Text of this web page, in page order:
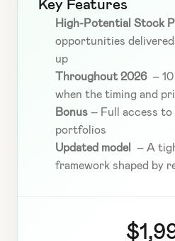
Key Features
High-Potential Stock
opportunities delivered
up
Throughout 2026 –
when the timing and
Bonus – Full access to
portfolios
Updated model
– A
framework shaped by